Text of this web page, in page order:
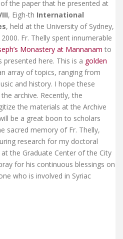
the paper that he presented at
, Eigh-th International
, held at the University of Sydney,
Fr. Thelly spent innumerable
Monastery at Mannanam to
here. This is a golden
array of topics, ranging from
and history. I hope these
archive. Recently, the
the materials at the Archive
be a great boon to scholars
sacred memory of Fr. Thelly,
research for my doctoral
at the Graduate Center of the City
for his continuous blessings on
who is involved in Syriac